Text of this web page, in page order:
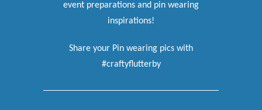
event preparations and pin wearing
inspirations!
Share your Pin wearing pics with
#craftyflutterby